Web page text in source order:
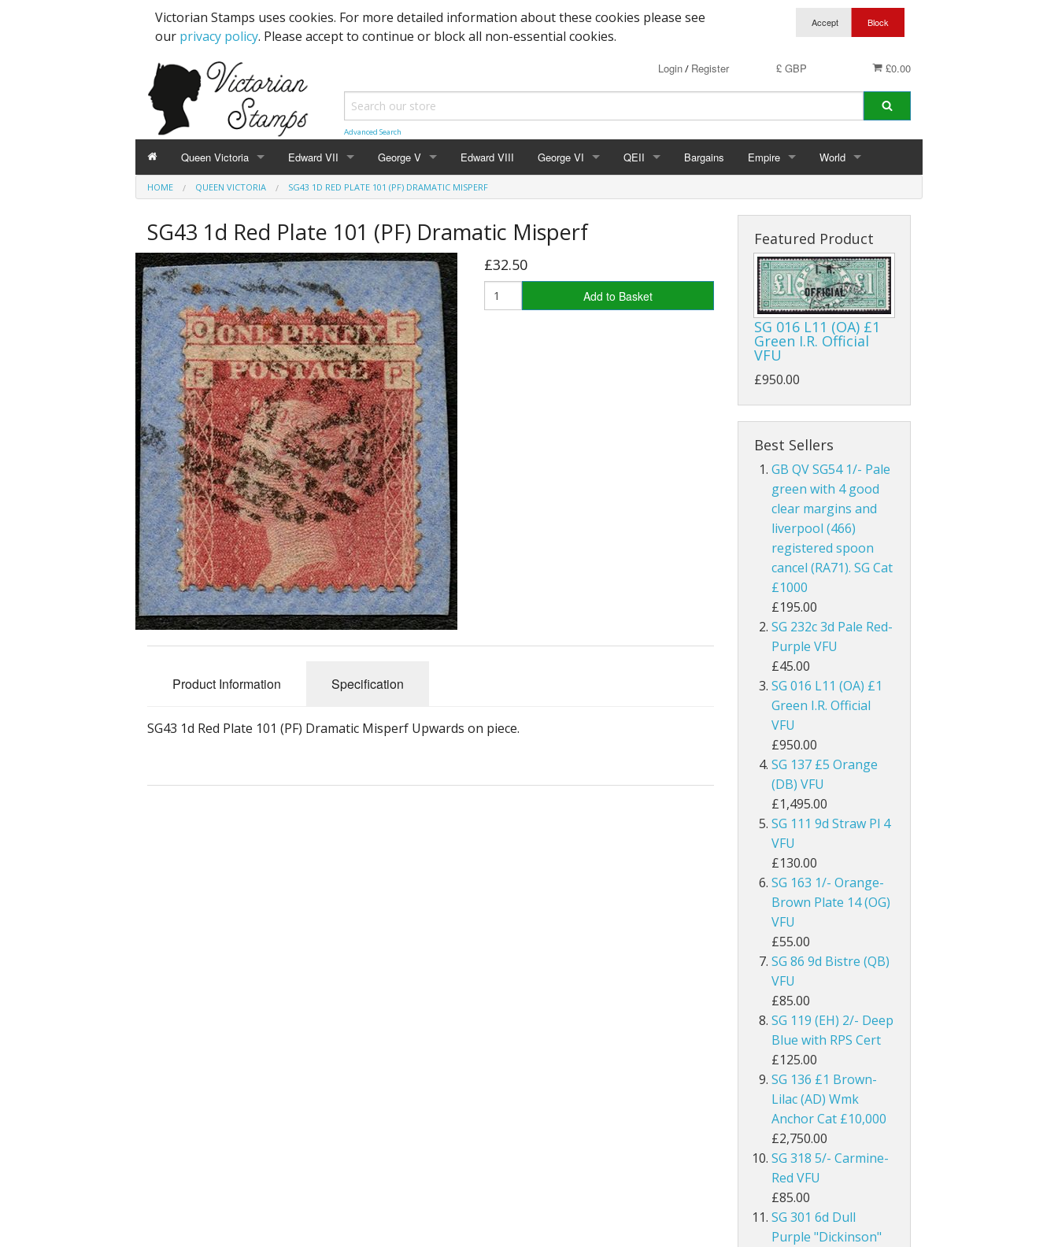
Victorian Stamps uses cookies. For more detailed information about these cookies please see
our privacy policy. Please accept to continue or block all non-essential cookies.
£0.00
£ GBP
Login/ Register
Advanced Search
Queen Victoria
Line Engraved 1d Black
1d Red Imperf
1d Red Perf (Corner Stars)
1d Red (4 Corner Letters)
2d Blue 1840
2d Blue 1841 (White Lines Added)
Distinctive & Coloured Maltese Crosses
Unusual Cancels
Underprints & Overprints
Embossed
Low Values
High Values
Specimens, Essays & Proofs
Revenues
Telegraphs
Covers
Edward VII
High Values
Low Values
George V
Block Cypher
Commemoratives
Downey Heads
High Values
Photogravure
Royal Cypher
Edward VIII George VI
Low Values
QEII
Booklets
Bargains Empire
Anguilla
Antigua & Barbuda
Ascension
Bahamas
Bahrain
Barbados
Basutoland
Batum
Bechuanaland
Botswana
British Guiana / Guyana
British Honduras
British Indian Ocean Territory
British Levant
British Occupied Italian Colonies
British PA Eastern Arabia
British Post Office in Crete
British Post Offices in Siam
British Virgin Islands
Brunei
Burma
Bushire
British Antarctic Territory
Cameroon
Canada
World
HOME QUEEN VICTORIA SG43 1D RED PLATE 101 (PF) DRAMATIC MISPERF
SG43 1d Red Plate 101 (PF) Dramatic Misperf
£32.50
Add to Basket
Product Information Specification
SG43 1d Red Plate 101 (PF) Dramatic Misperf Upwards on piece.
Featured Product
SG 016 L11 (OA) £1
Green I.R. Official
VFU
£950.00
Best Sellers
GB QV SG54 1/- Pale
green with 4 good
clear margins and
liverpool (466)
registered spoon
cancel (RA71). SG Cat
£1000
£195.00
SG 232c 3d Pale Red-
Purple VFU
£45.00
SG 016 L11 (OA) £1
Green I.R. Official
VFU
£950.00
SG 137 £5 Orange
(DB) VFU
£1,495.00
SG 111 9d Straw Pl 4
VFU
£130.00
SG 163 1/- Orange-
Brown Plate 14 (OG)
VFU
£55.00
SG 86 9d Bistre (QB)
VFU
£85.00
SG 119 (EH) 2/- Deep
Blue with RPS Cert
£125.00
SG 136 £1 Brown-
Lilac (AD) Wmk
Anchor Cat £10,000
£2,750.00
SG 318 5/- Carmine-
Red VFU
£85.00
SG 301 6d Dull
Purple "Dickinson"